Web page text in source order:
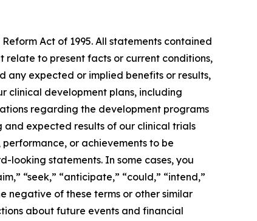
Act of 1995. All statements contained
relate to present facts or current conditions,
any expected or implied benefits or results,
clinical development plans, including
regarding the development programs
expected results of our clinical trials
or achievements to be
statements. In some cases, you
“seek,” “anticipate,” “could,” “intend,”
negative of these terms or other similar
about future events and financial